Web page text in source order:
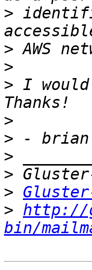
>
>
>
> I
>
>
>
>
>
> http://
bin/